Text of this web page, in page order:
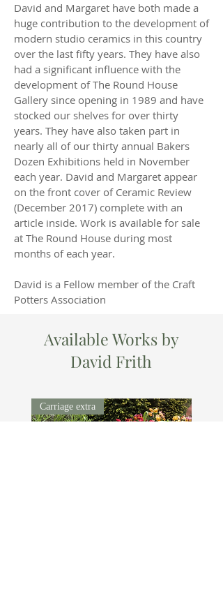
David and Margaret have both made a
huge contribution to the development of
modern studio ceramics in this country
over the last fifty years. They have also
had a significant influence with the
development of The Round House
Gallery since opening in 1989 and have
stocked our shelves for over thirty
years. They have also taken part in
nearly all of our thirty annual Bakers
Dozen Exhibitions held in November
each year. David and Margaret appear
on the front cover of Ceramic Review
(December 2017) complete with an
article inside. Work is available for sale
at The Round House during most
months of each year.
David is a Fellow member of the Craft
Potters Association
Available Works by
David Frith
Carriage extra